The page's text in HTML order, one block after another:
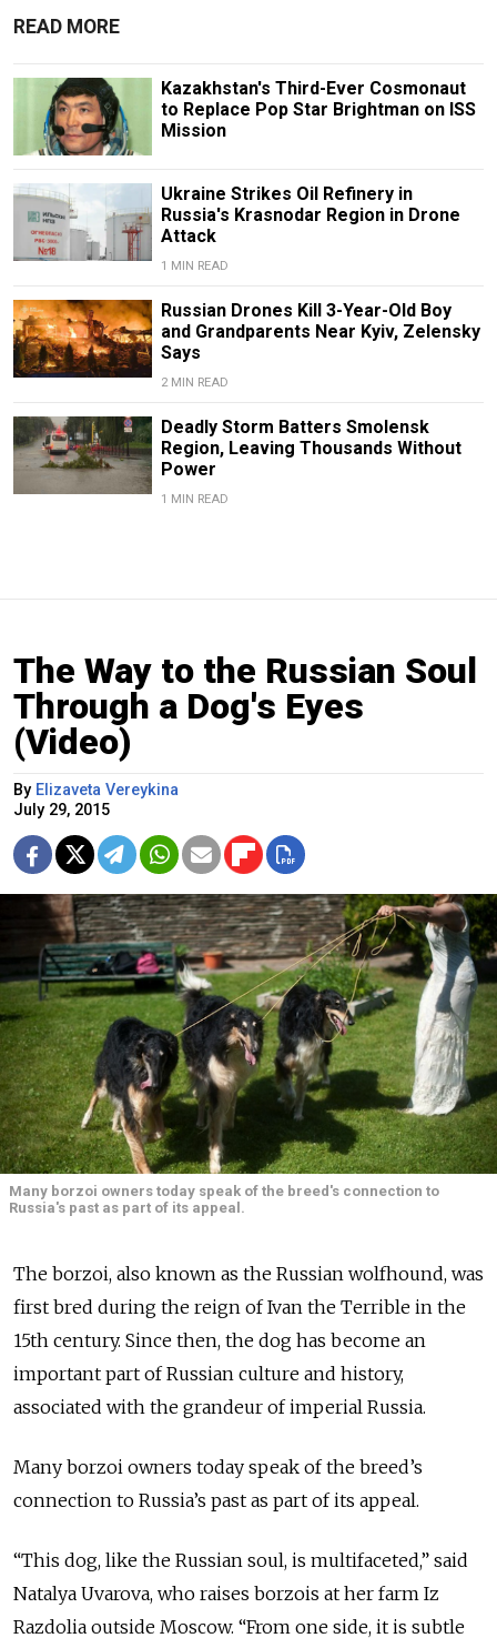
READ MORE
Kazakhstan's Third-Ever Cosmonaut
to Replace Pop Star Brightman on ISS
Mission
Ukraine Strikes Oil Refinery in
Russia's Krasnodar Region in Drone
Attack
1 MIN READ
Russian Drones Kill 3-Year-Old Boy
and Grandparents Near Kyiv, Zelensky
Says
2 MIN READ
Deadly Storm Batters Smolensk
Region, Leaving Thousands Without
Power
1 MIN READ
The Way to the Russian Soul
Through a Dog's Eyes
(Video)
By Elizaveta Vereykina
July 29, 2015
Many borzoi owners today speak of the breed's connection to
Russia's past as part of its appeal.
The borzoi, also known as the Russian wolfhound, was
first bred during the reign of Ivan the Terrible in the
15th century. Since then, the dog has become an
important part of Russian culture and history,
associated with the grandeur of imperial Russia.
Many borzoi owners today speak of the breed’s
connection to Russia’s past as part of its appeal.
“This dog, like the Russian soul, is multifaceted,” said
Natalya Uvarova, who raises borzois at her farm Iz
Razdolia outside Moscow. “From one side, it is subtle